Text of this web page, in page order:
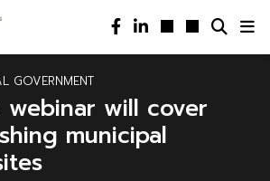
GOVERNMENT
webinar will cover
municipal